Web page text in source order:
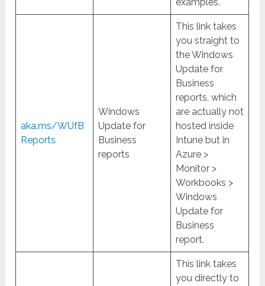
aka.ms/WUfB
Reports
Windows
Update for
Business
reports
This link takes
you straight to
the Windows
Update for
Business
reports, which
are actually not
hosted inside
Intune but in
Azure >
Monitor >
Workbooks >
Windows
Update for
Business
report.
This link takes
you directly to